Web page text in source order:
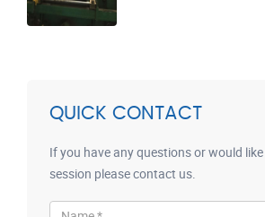
QUICK CONTACT
If you have any questions or would
session please contact us.